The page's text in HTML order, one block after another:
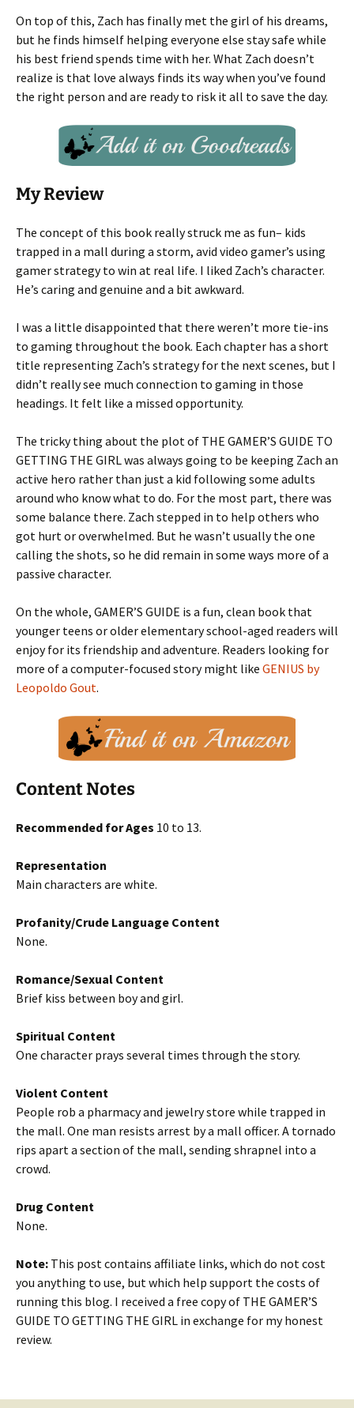
On top of this, Zach has finally met the girl of his dreams,
but he finds himself helping everyone else stay safe while
his best friend spends time with her. What Zach doesn’t
realize is that love always finds its way when you’ve found
the right person and are ready to risk it all to save the day.
My Review
The concept of this book really struck me as fun– kids
trapped in a mall during a storm, avid video gamer’s using
gamer strategy to win at real life. I liked Zach’s character.
He’s caring and genuine and a bit awkward.
I was a little disappointed that there weren’t more tie-ins
to gaming throughout the book. Each chapter has a short
title representing Zach’s strategy for the next scenes, but I
didn’t really see much connection to gaming in those
headings. It felt like a missed opportunity.
The tricky thing about the plot of THE GAMER’S GUIDE TO
GETTING THE GIRL was always going to be keeping Zach an
active hero rather than just a kid following some adults
around who know what to do. For the most part, there was
some balance there. Zach stepped in to help others who
got hurt or overwhelmed. But he wasn’t usually the one
calling the shots, so he did remain in some ways more of a
passive character.
On the whole, GAMER’S GUIDE is a fun, clean book that
younger teens or older elementary school-aged readers will
enjoy for its friendship and adventure. Readers looking for
more of a computer-focused story might like GENIUS by
Leopoldo Gout.
Content Notes
Recommended for Ages 10 to 13.
Representation
Main characters are white.
Profanity/Crude Language Content
None.
Romance/Sexual Content
Brief kiss between boy and girl.
Spiritual Content
One character prays several times through the story.
Violent Content
People rob a pharmacy and jewelry store while trapped in
the mall. One man resists arrest by a mall officer. A tornado
rips apart a section of the mall, sending shrapnel into a
crowd.
Drug Content
None.
Note: This post contains affiliate links, which do not cost
you anything to use, but which help support the costs of
running this blog. I received a free copy of THE GAMER’S
GUIDE TO GETTING THE GIRL in exchange for my honest
review.